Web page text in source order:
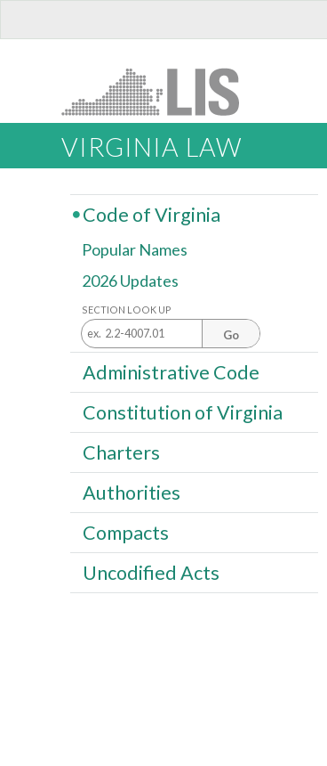
VIRGINIA LAW
Code of Virginia
Popular Names
2026 Updates
SECTION LOOK UP
Go
Administrative Code
Constitution of Virginia
Charters
Authorities
Compacts
Uncodified Acts